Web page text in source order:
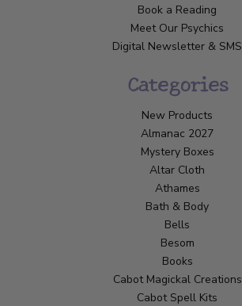
Book a Reading
Meet Our Psychics
Digital Newsletter & SMS
Categories
New Products
Almanac 2027
Mystery Boxes
Altar Cloth
Athames
Bath & Body
Bells
Besom
Books
Cabot Magickal Creations
Cabot Spell Kits